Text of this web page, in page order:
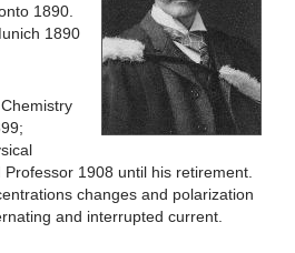
1890.
1890
1908 until his retirement.
changes and polarization
and interrupted current.